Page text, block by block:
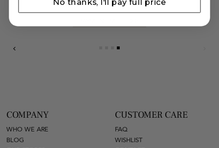
COMPANY
WHO WE ARE
BLOG
CUSTOMER CARE
FAQ
WISHLIST
No thanks, I'll pay full price